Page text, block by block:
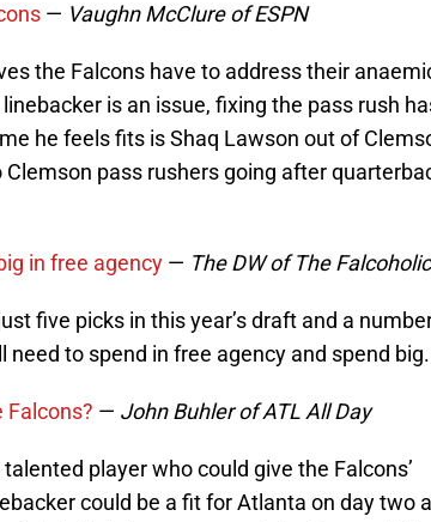
— Vaughn McClure of ESPN
the Falcons have to address their
is an issue, fixing the pass rush
he feels fits is Shaq Lawson out of
pass rushers going after
in free agency — The DW of The Falcoholic
five picks in this year’s draft and a
to spend in free agency and spend big.
Falcons? — John Buhler of ATL All Day
player who could give the Falcons’
could be a fit for Atlanta on day two